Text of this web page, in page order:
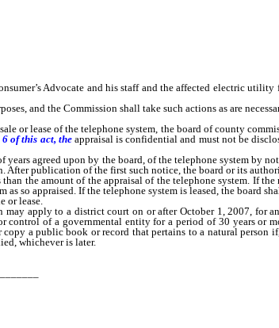
Advocate and his staff and the affected electric
and the Commission shall take such actions as are
lease of the telephone system, the board of county
of this act, the appraisal is confidential and must not be
agreed upon by the board, of the telephone system by
publication of the first such notice, the board or its
the amount of the appraisal of the telephone system. If
so appraised. If the telephone system is leased, the board
or lease.
apply to a district court on or after October 1, 2007, for
of a governmental entity for a period of 30 years or
a public book or record that pertains to a natural person
whichever is later.